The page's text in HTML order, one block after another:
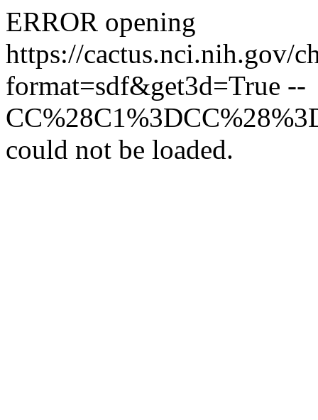
ERROR opening
https://cactus.nci.nih.gov/
format=sdf&get3d=True --
could not be loaded.